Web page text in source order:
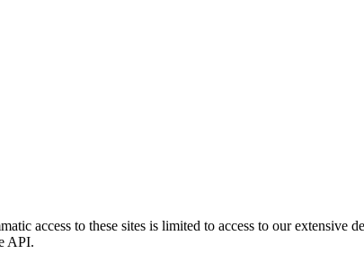
access to these sites is limited to access to our extensive
API.